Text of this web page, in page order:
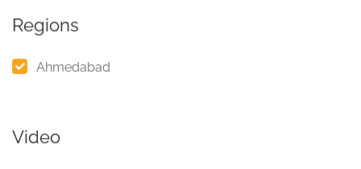
Regions
Ahmedabad
Video